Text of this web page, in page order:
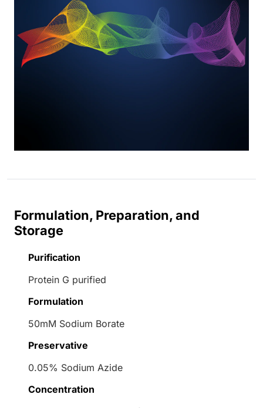
Formulation, Preparation, and
Storage
Purification
Protein G purified
Formulation
50mM Sodium Borate
Preservative
0.05% Sodium Azide
Concentration